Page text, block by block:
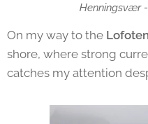
Henningsvær
On my way to the
shore, where strong
catches my attention